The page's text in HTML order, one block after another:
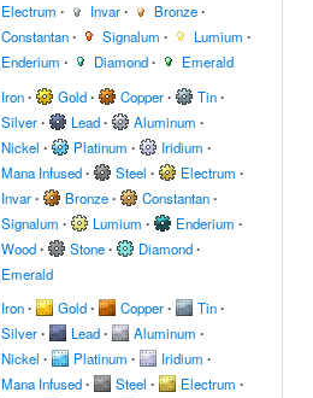
Electrum ∙ Invar∙ Bronze∙
Constantan∙ Signalum ∙ Lumium ∙
Enderium ∙ Diamond∙ Emerald
Iron∙ Gold∙ Copper∙ Tin∙
Silver∙ Lead∙ Aluminum ∙
Nickel ∙ Platinum ∙ Iridium ∙
Mana Infused∙ Steel ∙ Electrum ∙
Invar∙ Bronze∙ Constantan∙
Signalum ∙ Lumium ∙ Enderium ∙
Wood∙ Stone∙ Diamond∙
Emerald
Iron∙ Gold∙ Copper∙ Tin∙
Silver∙ Lead∙ Aluminum ∙
Nickel ∙ Platinum ∙ Iridium ∙
Mana Infused∙ Steel ∙ Electrum ∙